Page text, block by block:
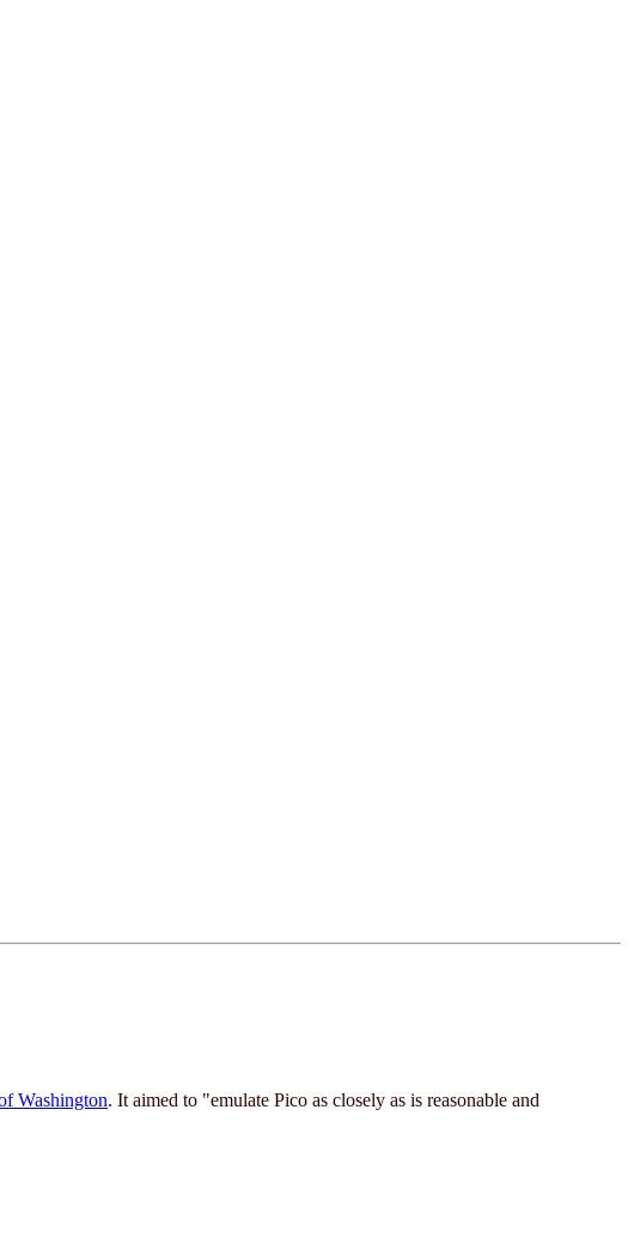
Washington. It aimed to "emulate Pico as closely as is reasonable and